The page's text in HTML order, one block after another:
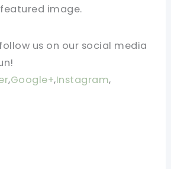
image.
us on our social media
,Google+,Instagram,